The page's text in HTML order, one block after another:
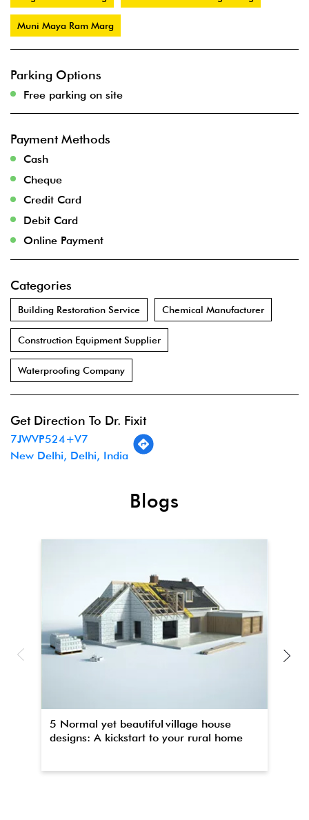
Muni Maya Ram Marg
Parking Options
Free parking on site
Payment Methods
Cash
Cheque
Credit Card
Debit Card
Online Payment
Categories
Building Restoration Service Chemical Manufacturer
Construction Equipment Supplier
Waterproofing Company
Get Direction To Dr. Fixit
7JWVP524+V7
New Delhi, Delhi, India
Blogs
5 Normal yet beautiful village house
designs: A kickstart to your rural home